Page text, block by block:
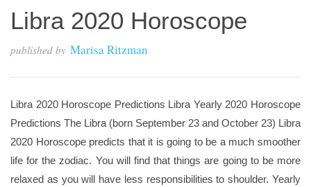
Libra 2020 Horoscope
published by Marisa Ritzman
Libra 2020 Horoscope Predictions Libra Yearly 2020 Horoscope
Predictions The Libra (born September 23 and October 23) Libra
2020 Horoscope predicts that it is going to be a much smoother
life for the zodiac. You will find that things are going to be more
relaxed as you will have less responsibilities to shoulder. Yearly